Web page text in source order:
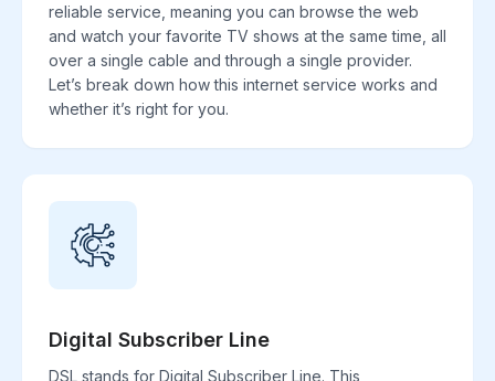
reliable service, meaning you can browse the web
and watch your favorite TV shows at the same time, all
over a single cable and through a single provider.
Let’s break down how this internet service works and
whether it’s right for you.
Digital Subscriber Line
DSL stands for Digital Subscriber Line. This